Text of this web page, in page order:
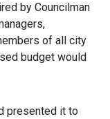
by Councilman
of all city
budget would
presented it to